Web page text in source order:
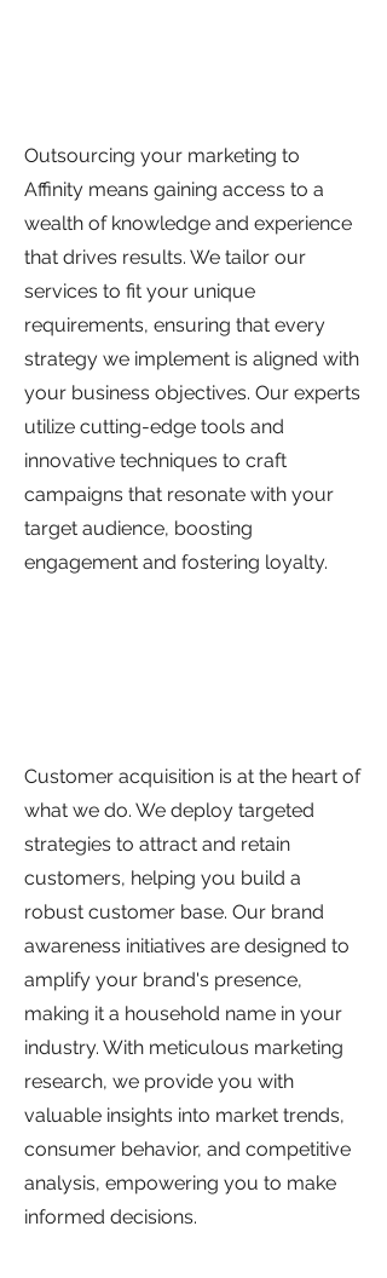
Outsourcing your marketing to
Affinity means gaining access to a
wealth of knowledge and experience
that drives results. We tailor our
services to fit your unique
requirements, ensuring that every
strategy we implement is aligned with
your business objectives. Our experts
utilize cutting-edge tools and
innovative techniques to craft
campaigns that resonate with your
target audience, boosting
engagement and fostering loyalty.
Customer acquisition is at the heart of
what we do. We deploy targeted
strategies to attract and retain
customers, helping you build a
robust customer base. Our brand
awareness initiatives are designed to
amplify your brand's presence,
making it a household name in your
industry. With meticulous marketing
research, we provide you with
valuable insights into market trends,
consumer behavior, and competitive
analysis, empowering you to make
informed decisions.